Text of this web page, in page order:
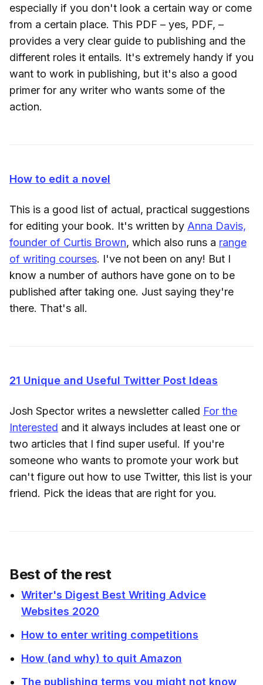
especially if you don't look a certain way or come
from a certain place. This PDF – yes, PDF, –
provides a very clear guide to publishing and the
different roles it entails. It's extremely handy if you
want to work in publishing, but it's also a good
primer for any writer who wants some of the
action.
How to edit a novel
This is a good list of actual, practical suggestions
for editing your book. It's written by Anna Davis,
founder of Curtis Brown, which also runs a range
of writing courses. I've not been on any! But I
know a number of authors have gone on to be
published after taking one. Just saying they're
there. That's all.
21 Unique and Useful Twitter Post Ideas
Josh Spector writes a newsletter called For the
Interested and it always includes at least one or
two articles that I find super useful. If you're
someone who wants to promote your work but
can't figure out how to use Twitter, this list is your
friend. Pick the ideas that are right for you.
Best of the rest
Writer's Digest Best Writing Advice
Websites 2020
How to enter writing competitions
How (and why) to quit Amazon
The publishing terms you might not know